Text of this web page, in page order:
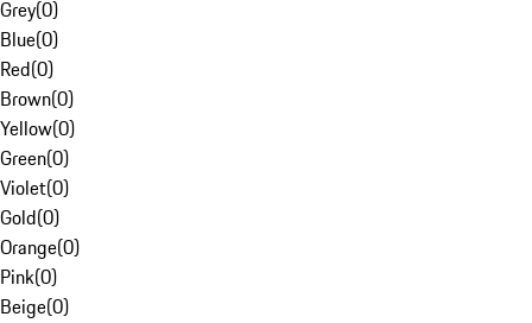
Grey(0)
Blue(0)
Red(0)
Brown(0)
Yellow(0)
Green(0)
Violet(0)
Gold(0)
Orange(0)
Pink(0)
Beige(0)